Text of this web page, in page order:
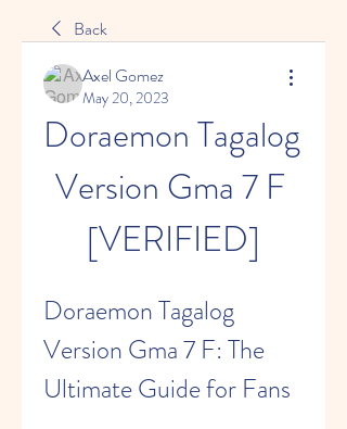
Back
Axel Gomez
May 20, 2023
Doraemon Tagalog
Version Gma 7 F
[VERIFIED]
Doraemon Tagalog
Version Gma 7 F: The
Ultimate Guide for Fans